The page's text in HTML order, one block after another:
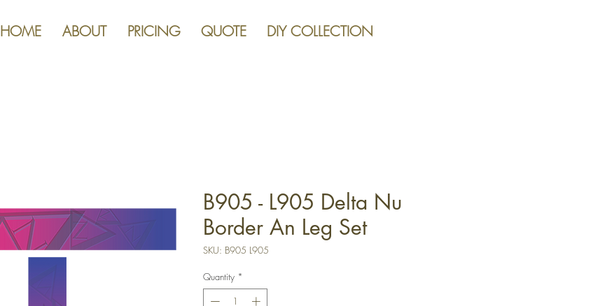
HOME ABOUT PRICING QUOTE DIY COLLECTION
B905 - L905 Delta Nu
Border An Leg Set
SKU: B905 L905
Quantity *